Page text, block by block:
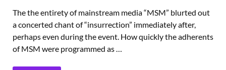
The the entirety of mainstream media “MSM” blurted out
a concerted chant of “insurrection” immediately after,
perhaps even during the event. How quickly the adherents
of MSM were programmed as …